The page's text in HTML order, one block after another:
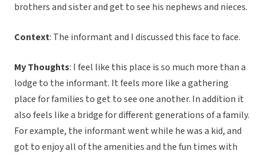
brothers and sister and get to see his nephews and nieces.
Context: The informant and I discussed this face to face.
My Thoughts: I feel like this place is so much more than a
lodge to the informant. It feels more like a gathering
place for families to get to see one another. In addition it
also feels like a bridge for different generations of a family.
For example, the informant went while he was a kid, and
got to enjoy all of the amenities and the fun times with